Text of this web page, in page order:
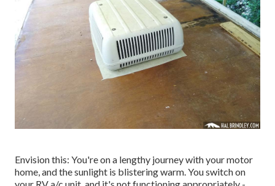
Envision this: You're on a lengthy journey with your motor
home, and the sunlight is blistering warm. You switch on